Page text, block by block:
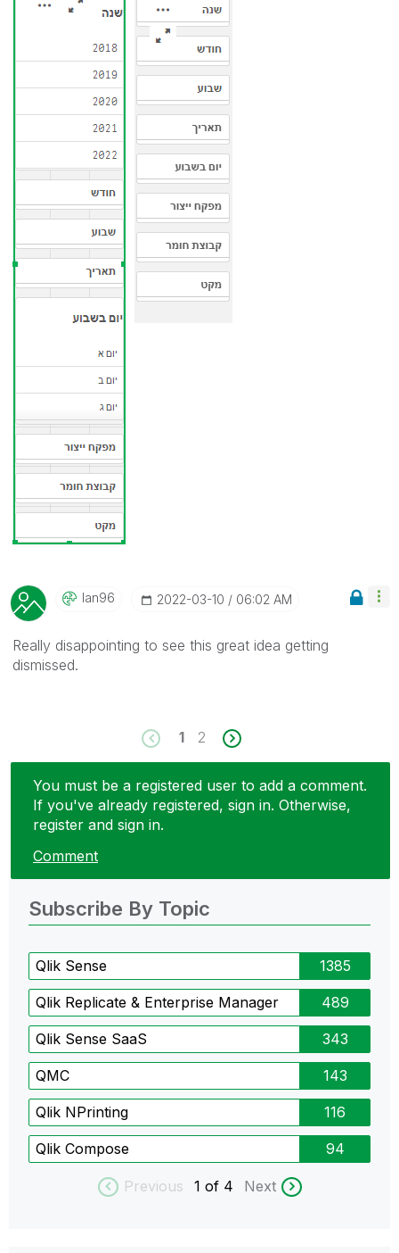
Ian96 ‎2022-03-10 06:02 AM
Really disappointing to see this great idea getting
dismissed.
1 2
You must be a registered user to add a comment.
If you've already registered, sign in. Otherwise,
register and sign in.
Comment
Subscribe By Topic
Qlik Sense 1385
Qlik Replicate & Enterprise Manager 489
Qlik Sense SaaS 343
QMC 143
Qlik NPrinting 116
Qlik Compose 94
Previous 1 of 4 Next